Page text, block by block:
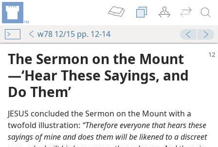
w78 12/15 pp. 12-14
The Sermon on the Mount​
—‘Hear These Sayings, and
Do Them’
JESUS concluded the Sermon on the Mount with a
twofold illustration: “Therefore everyone that hears these
sayings of mine and does them will be likened to a discreet